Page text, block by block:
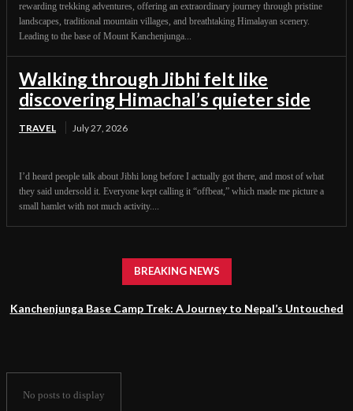
rewarding trekking adventures, offering an extraordinary journey through pristine
landscapes, traditional mountain villages, and breathtaking Himalayan scenery.
Leading to the base of Mount Kanchenjunga...
Walking through Jibhi felt like
discovering Himachal’s quieter side
TRAVEL July 27, 2026
I’d heard people talk about Jibhi long before I actually got there, and most of what
they said undersold it. Everyone kept calling it “offbeat,” which made me picture a
small hamlet with not much activity....
BREAKING NEWS
Kanchenjunga Base Camp Trek: A Journey to Nepal’s Untouched
No posts to display